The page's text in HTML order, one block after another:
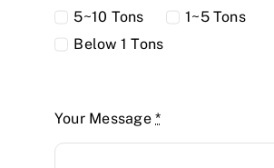
5~10 Tons
1~5 Tons
Below 1 Tons
Your Message*